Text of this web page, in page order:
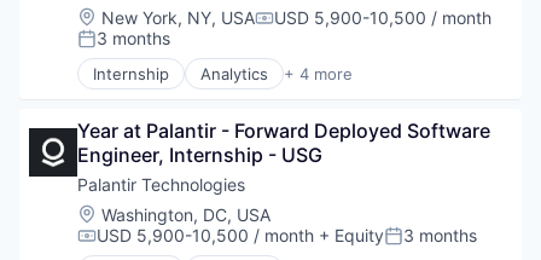
Location:
New York, NY, USACompensation:
USD 5,900-10,500 / month
Posted:
3 months
Internship Analytics + 4 more
Artificial Intelligence (AI)
Enterprise Software
Software
Year at Palantir - Forward Deployed Software
Engineer, Internship - USG
Palantir Technologies
Location:
Washington, DC, USA
Compensation:
USD 5,900-10,500 / month + EquityPosted:
3 months